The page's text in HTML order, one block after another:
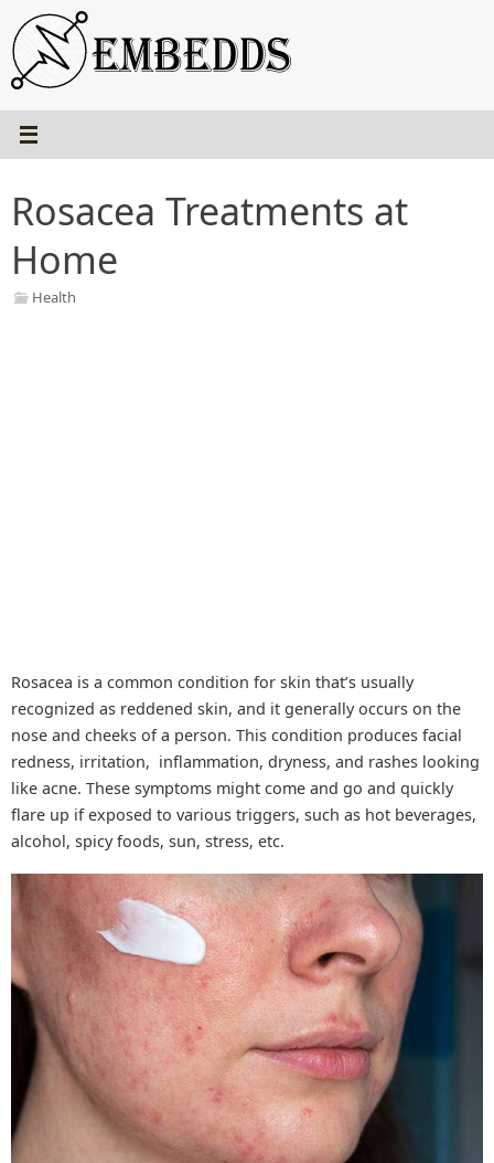
to
content
Rosacea Treatments at
Home
Health
Rosacea is a common condition for skin that’s usually
recognized as reddened skin, and it generally occurs on the
nose and cheeks of a person. This condition produces facial
redness, irritation, inflammation, dryness, and rashes looking
like acne. These symptoms might come and go and quickly
flare up if exposed to various triggers, such as hot beverages,
alcohol, spicy foods, sun, stress, etc.